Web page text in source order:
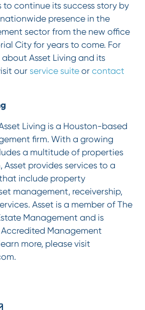
to continue its success story by
presence in the
sector from the new office
City for years to come. For
Asset Living and its
our service suiteor contact
Living is a Houston-based
firm. With a growing
a multitude of properties
Asset provides services to a
include property
management, receivership,
Asset is a member of The
Management and is
Management
more, please visit